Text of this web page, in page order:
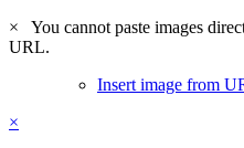
×
You cannot paste images
URL.
Insert image from
×